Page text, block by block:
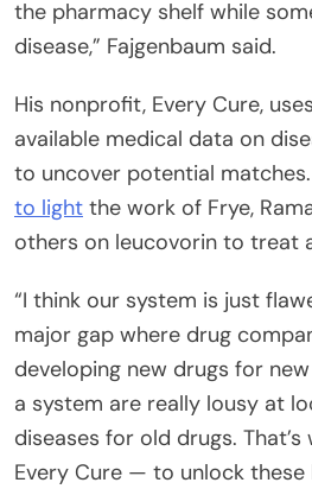
the pharmacy shelf while
disease,” Fajgenbaum said.
His nonprofit, Every Cure,
available medical data on
to uncover potential matches.
to light the work of Frye,
others on leucovorin to treat
“I think our system is just
major gap where drug
developing new drugs for
a system are really lousy at
diseases for old drugs.
Every Cure — to unlock these